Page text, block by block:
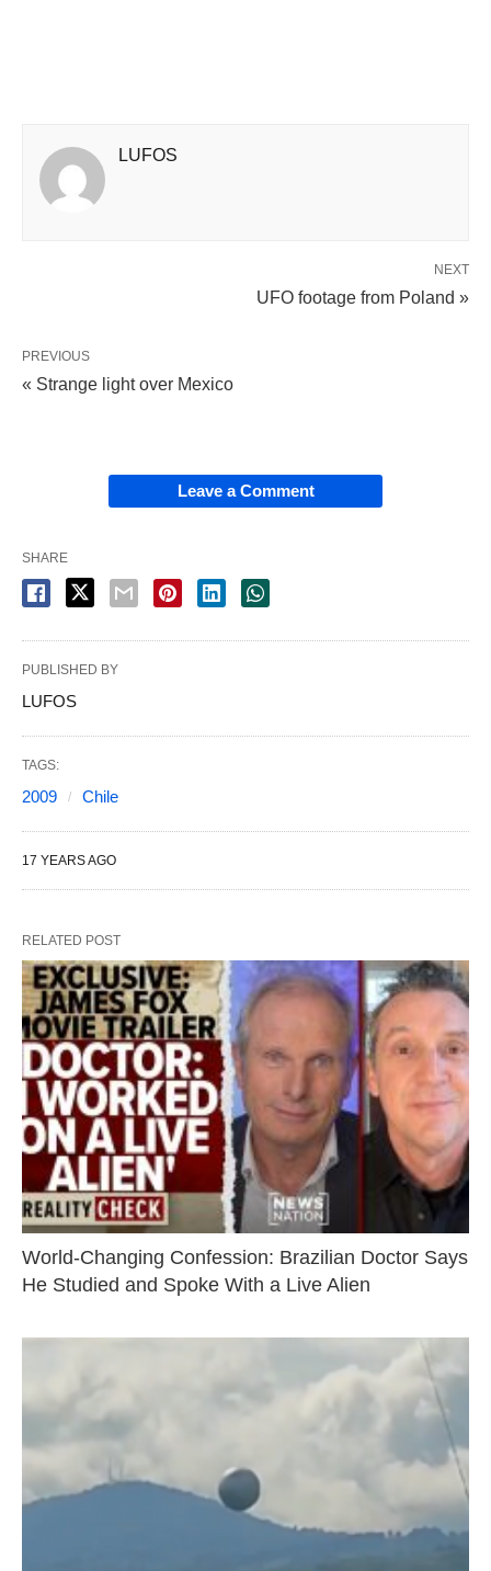
LUFOS
NEXT
UFO footage from Poland »
PREVIOUS
« Strange light over Mexico
Leave a Comment
SHARE
PUBLISHED BY
LUFOS
TAGS:
2009 Chile
17 YEARS AGO
RELATED POST
World-Changing Confession: Brazilian Doctor Says
He Studied and Spoke With a Live Alien